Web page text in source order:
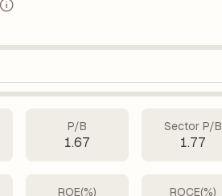
P/B
1.67
Sector P/B
1.77
ROE(%) ROCE(%)